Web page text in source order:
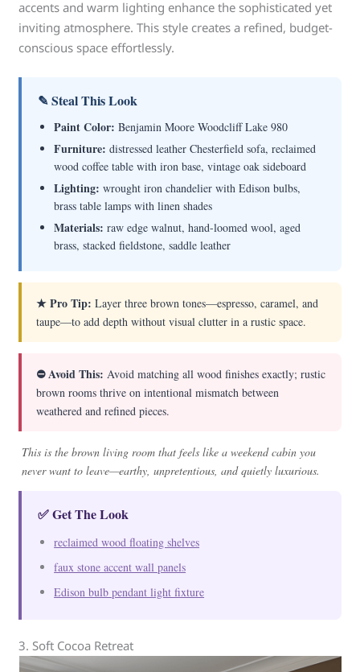
accents and warm lighting enhance the sophisticated yet
inviting atmosphere. This style creates a refined, budget-
conscious space effortlessly.
✎ Steal This Look
Paint Color: Benjamin Moore Woodcliff Lake 980
Furniture: distressed leather Chesterfield sofa, reclaimed
wood coffee table with iron base, vintage oak sideboard
Lighting: wrought iron chandelier with Edison bulbs,
brass table lamps with linen shades
Materials: raw edge walnut, hand-loomed wool, aged
brass, stacked fieldstone, saddle leather
★ Pro Tip: Layer three brown tones—espresso, caramel, and
taupe—to add depth without visual clutter in a rustic space.
⛔ Avoid This: Avoid matching all wood finishes exactly; rustic
brown rooms thrive on intentional mismatch between
weathered and refined pieces.
This is the brown living room that feels like a weekend cabin you
never want to leave—earthy, unpretentious, and quietly luxurious.
✅ Get The Look
reclaimed wood floating shelves
faux stone accent wall panels
Edison bulb pendant light fixture
3. Soft Cocoa Retreat